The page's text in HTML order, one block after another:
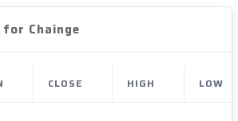
Chainge
CLOSE HIGH LOW